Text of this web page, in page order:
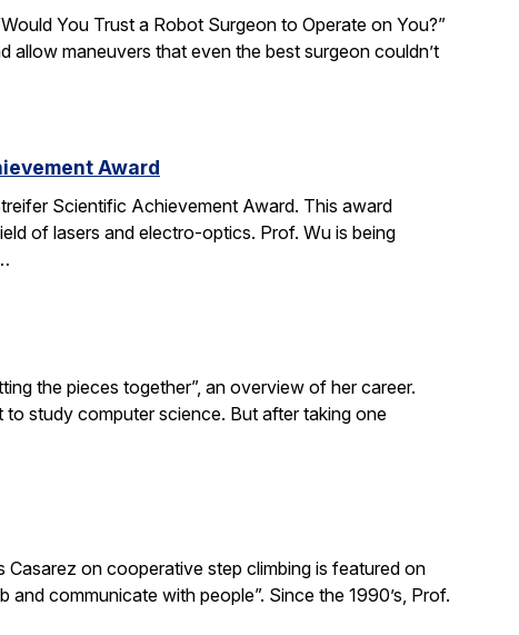
You Trust a Robot Surgeon to Operate on You?”
allow maneuvers that even the best surgeon couldn’t
Award
Scientific Achievement Award. This award
of lasers and electro-optics. Prof. Wu is being
the pieces together”, an overview of her career.
study computer science. But after taking one
on cooperative step climbing is featured on
communicate with people”. Since the 1990’s, Prof.